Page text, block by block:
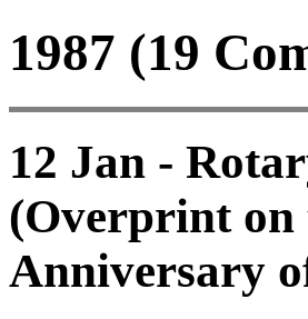
1987 (19
12 Jan -
(Overprint on
Anniversary